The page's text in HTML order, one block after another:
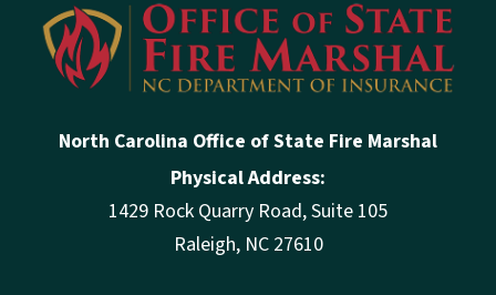
North Carolina Office of State Fire Marshal
Physical Address:
1429 Rock Quarry Road, Suite 105
Raleigh, NC 27610